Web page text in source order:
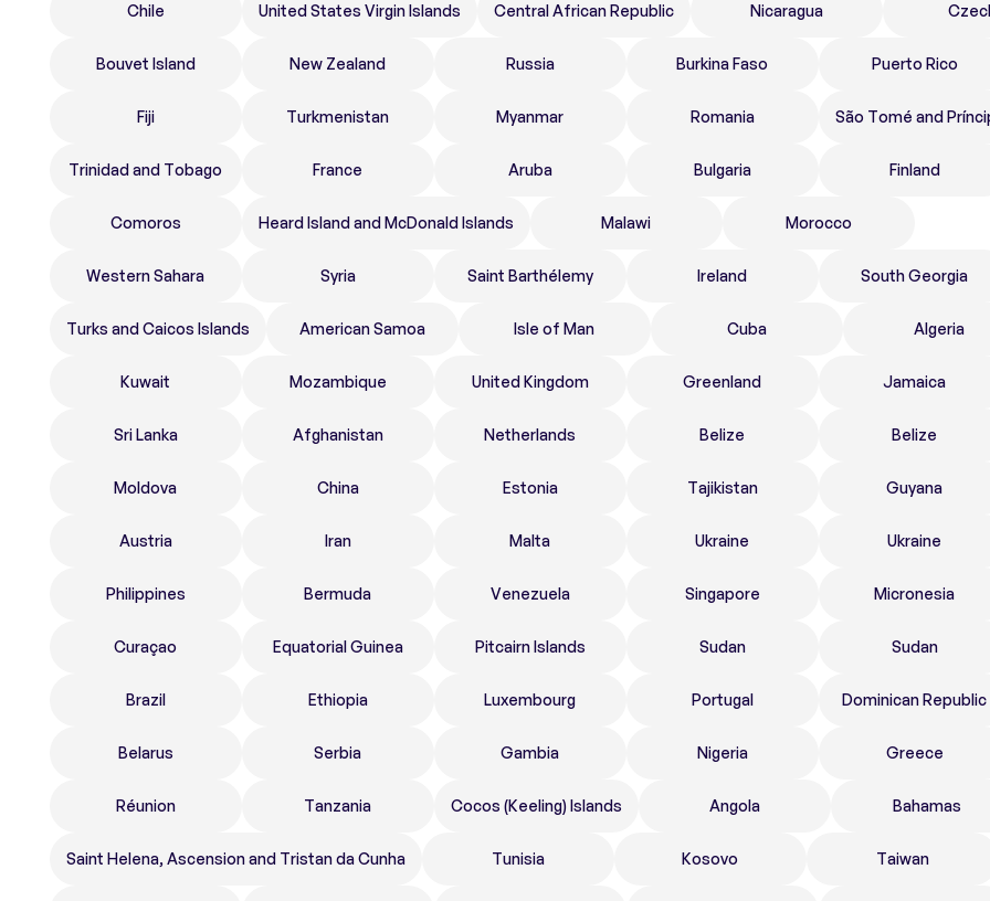
Chile United States Virgin Islands Central African Republic Nicaragua
Bouvet Island New Zealand Russia Burkina Faso Puerto Rico
Fiji Turkmenistan Myanmar Romania São Tomé and
Trinidad and Tobago France Aruba Bulgaria Finland
Comoros Heard Island and McDonald Islands Malawi Morocco
Western Sahara Syria Saint Barthélemy Ireland South Georgia
Turks and Caicos Islands American Samoa Isle of Man Cuba Algeria
Kuwait Mozambique United Kingdom Greenland Jamaica
Sri Lanka Afghanistan Netherlands Belize Belize
Moldova China Estonia Tajikistan Guyana
Austria Iran Malta Ukraine Ukraine
Philippines Bermuda Venezuela Singapore Micronesia
Curaçao Equatorial Guinea Pitcairn Islands Sudan Sudan
Brazil Ethiopia Luxembourg Portugal Dominican Republic
Belarus Serbia Gambia Nigeria Greece
Réunion Tanzania Cocos (Keeling) Islands Angola Bahamas
Saint Helena, Ascension and Tristan da Cunha Tunisia Kosovo Taiwan